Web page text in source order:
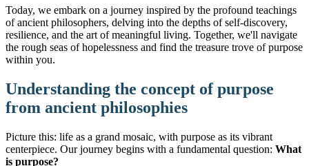
Today, we embark on a journey inspired by the profound teachings
of ancient philosophers, delving into the depths of self-discovery,
resilience, and the art of meaningful living. Together, we'll navigate
the rough seas of hopelessness and find the treasure trove of purpose
within you.
Understanding the concept of purpose
from ancient philosophies
Picture this: life as a grand mosaic, with purpose as its vibrant
centerpiece. Our journey begins with a fundamental question: What
is purpose?